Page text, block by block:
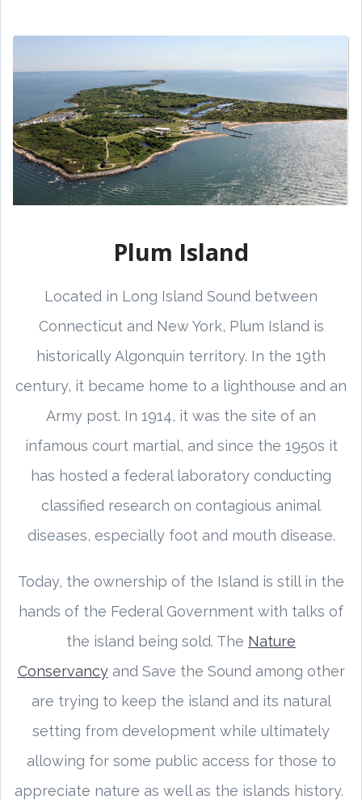
Plum Island
Located in Long Island Sound between
Connecticut and New York, Plum Island is
historically Algonquin territory. In the 19th
century, it became home to a lighthouse and an
Army post. In 1914, it was the site of an
infamous court martial, and since the 1950s it
has hosted a federal laboratory conducting
classified research on contagious animal
diseases, especially foot and mouth disease.
Today, the ownership of the Island is still in the
hands of the Federal Government with talks of
the island being sold. The Nature
Conservancyand Save the Sound among other
are trying to keep the island and its natural
setting from development while ultimately
allowing for some public access for those to
appreciate nature as well as the islands history.